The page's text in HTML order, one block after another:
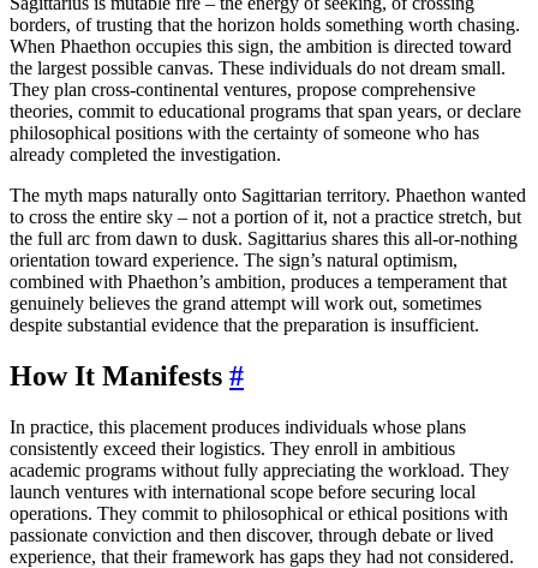
borders, of trusting that the horizon holds something worth chasing.
When Phaethon occupies this sign, the ambition is directed toward
the largest possible canvas. These individuals do not dream small.
They plan cross-continental ventures, propose comprehensive
theories, commit to educational programs that span years, or declare
philosophical positions with the certainty of someone who has
already completed the investigation.
The myth maps naturally onto Sagittarian territory. Phaethon wanted
to cross the entire sky – not a portion of it, not a practice stretch, but
the full arc from dawn to dusk. Sagittarius shares this all-or-nothing
orientation toward experience. The sign’s natural optimism,
combined with Phaethon’s ambition, produces a temperament that
genuinely believes the grand attempt will work out, sometimes
despite substantial evidence that the preparation is insufficient.
How It Manifests #
In practice, this placement produces individuals whose plans
consistently exceed their logistics. They enroll in ambitious
academic programs without fully appreciating the workload. They
launch ventures with international scope before securing local
operations. They commit to philosophical or ethical positions with
passionate conviction and then discover, through debate or lived
experience, that their framework has gaps they had not considered.